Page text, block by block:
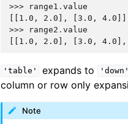
>>>
range1 . value
[[1.0, 2.0], [3.0, 4.0]]
>>>
range2 . value
[[1.0, 2.0], [3.0,
'table' expands to 'down'
column or row only
Note